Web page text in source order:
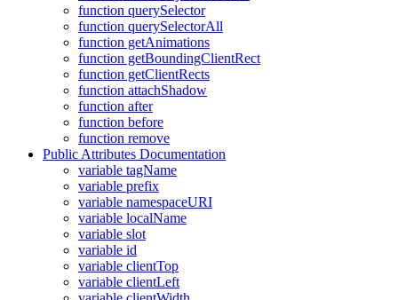
function querySelector
function querySelectorAll
function getAnimations
function getBoundingClientRect
function getClientRects
function attachShadow
function after
function before
function remove
Public Attributes Documentation
variable tagName
variable prefix
variable namespaceURI
variable localName
variable slot
variable id
variable clientTop
variable clientLeft